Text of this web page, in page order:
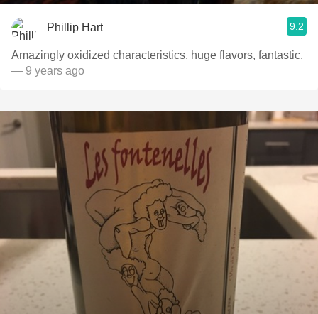
Phillip Hart 9.2
Amazingly oxidized characteristics, huge flavors, fantastic.
— 9 years ago